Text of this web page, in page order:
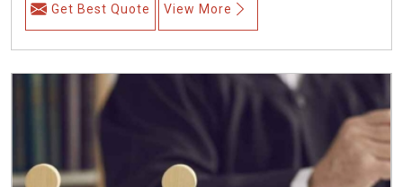
Get Best Quote View More